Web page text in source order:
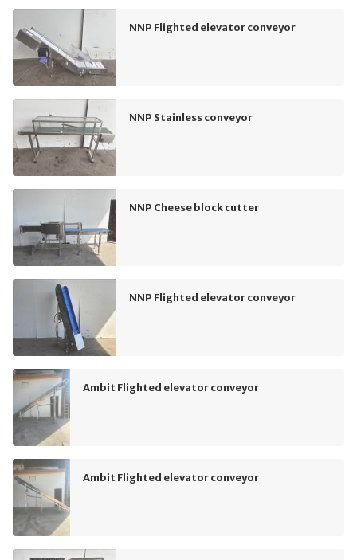
NNP Flighted elevator conveyor
NNP Stainless conveyor
NNP Cheese block cutter
NNP Flighted elevator conveyor
Ambit Flighted elevator conveyor
Ambit Flighted elevator conveyor